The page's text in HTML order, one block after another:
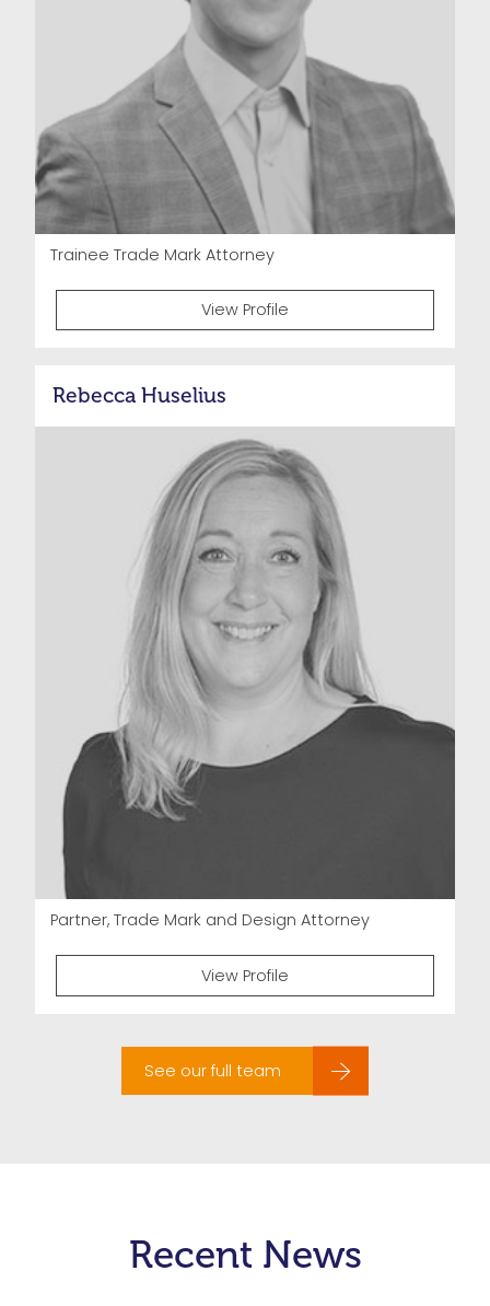
Trainee Trade Mark Attorney
View Profile
Rebecca Huselius
Partner, Trade Mark and Design Attorney
View Profile
See our full team
Recent News